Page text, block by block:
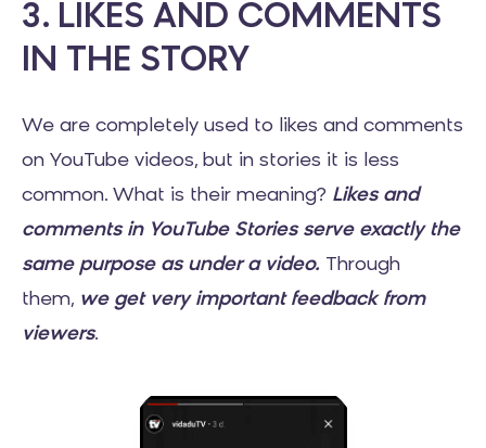
3. LIKES AND COMMENTS
IN THE STORY
We are completely used to likes and comments
on YouTube videos, but in stories it is less
common. What is their meaning? Likes and
comments in YouTube Stories serve exactly the
same purpose as under a video. Through
them, we get very important feedback from
viewers.